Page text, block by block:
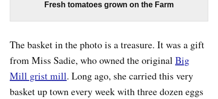
Fresh tomatoes grown on the Farm
The basket in the photo is a treasure. It was a gift
from Miss Sadie, who owned the original Big
Mill grist mill. Long ago, she carried this very
basket up town every week with three dozen eggs